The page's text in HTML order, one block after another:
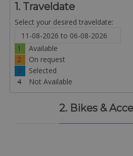
1. Traveldate
Select your desired traveldate:
1
Available
2
On request
3
Selected
4
Not Available
2. Bikes &